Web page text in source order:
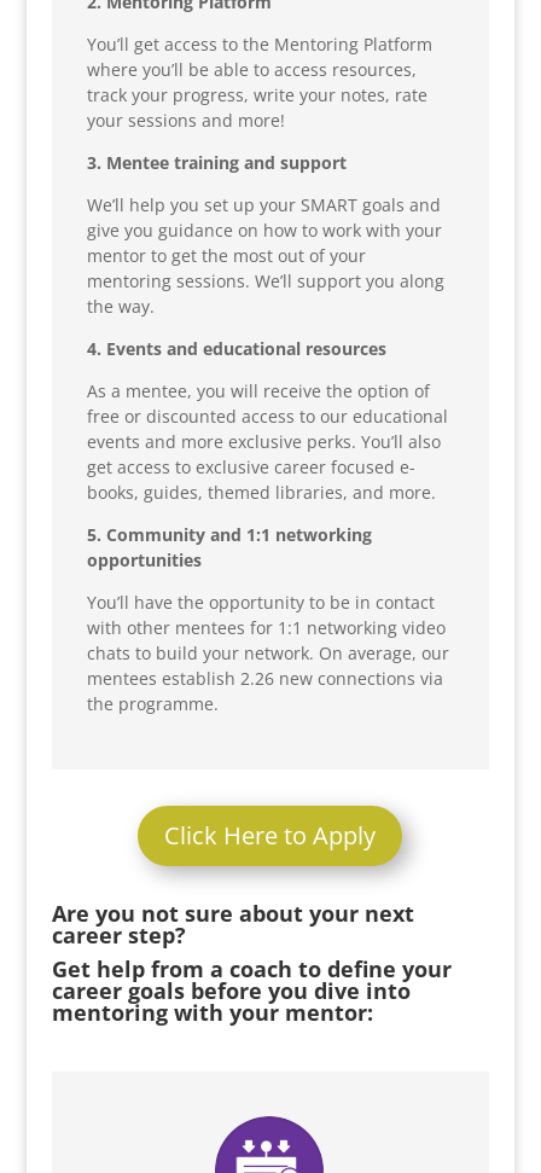
You’ll get access to the Mentoring Platform
where you’ll be able to access resources,
track your progress, write your notes, rate
your sessions and more!
3. Mentee training and support
We’ll help you set up your SMART goals and
give you guidance on how to work with your
mentor to get the most out of your
mentoring sessions. We’ll support you along
the way.
4. Events and educational resources
As a mentee, you will receive the option of
free or discounted access to our educational
events and more exclusive perks. You’ll also
get access to exclusive career focused e-
books, guides, themed libraries, and more.
5. Community and 1:1 networking
opportunities
You’ll have the opportunity to be in contact
with other mentees for 1:1 networking video
chats to build your network. On average, our
mentees establish 2.26 new connections via
the programme.
Click Here to Apply
Are you not sure about your next
career step?
Get help from a coach to define your
career goals before you dive into
mentoring with your mentor: